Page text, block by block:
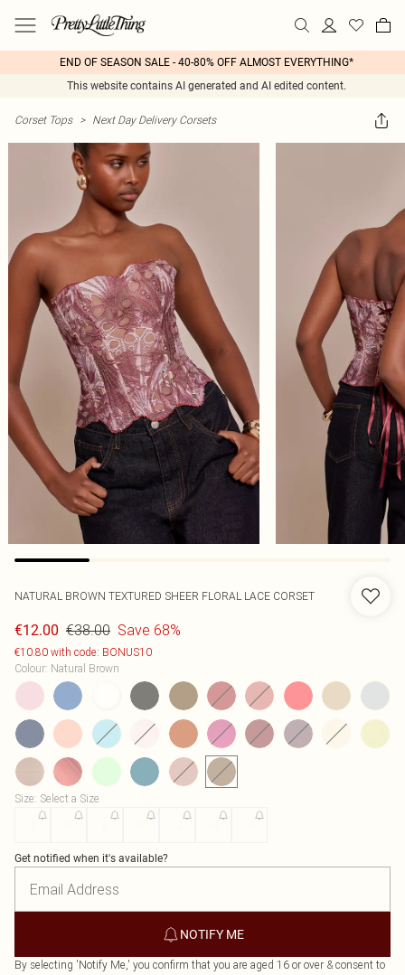
END OF SEASON SALE - 40-80% OFF ALMOST EVERYTHING*
This website contains AI generated and AI edited content.
Corset Tops > Next Day Delivery Corsets
NATURAL BROWN TEXTURED SHEER FLORAL LACE CORSET
€12.00 €38.00 Save 68%
€10.80 with code: BONUS10
Colour: Natural Brown
Size: Select a Size
Get notified when it's available?
NOTIFY ME
By selecting 'Notify Me,' you confirm that you are aged 16 or over & consent to